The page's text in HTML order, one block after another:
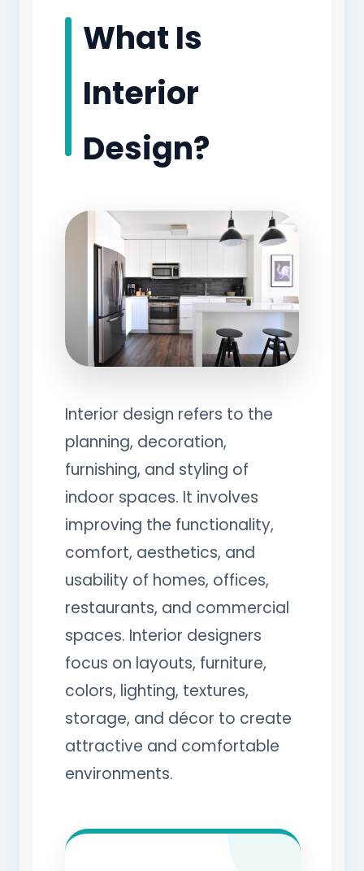
What Is
Interior
Design?
Interior design refers to the
planning, decoration,
furnishing, and styling of
indoor spaces. It involves
improving the functionality,
comfort, aesthetics, and
usability of homes, offices,
restaurants, and commercial
spaces. Interior designers
focus on layouts, furniture,
colors, lighting, textures,
storage, and décor to create
attractive and comfortable
environments.